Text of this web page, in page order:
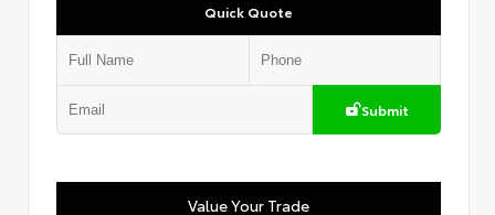
Quick Quote
Submit
Value Your Trade